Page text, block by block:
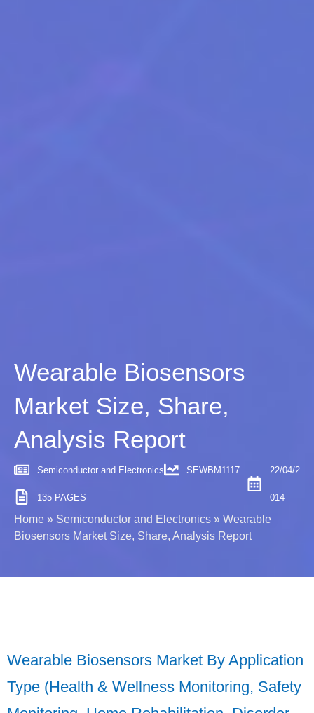
Wearable Biosensors
Market Size, Share,
Analysis Report
Semiconductor and Electronics SEWBM1117
135 PAGES
22/04/2
014
Home » Semiconductor and Electronics » Wearable
Biosensors Market Size, Share, Analysis Report
Wearable Biosensors Market By Application
Type (Health & Wellness Monitoring, Safety